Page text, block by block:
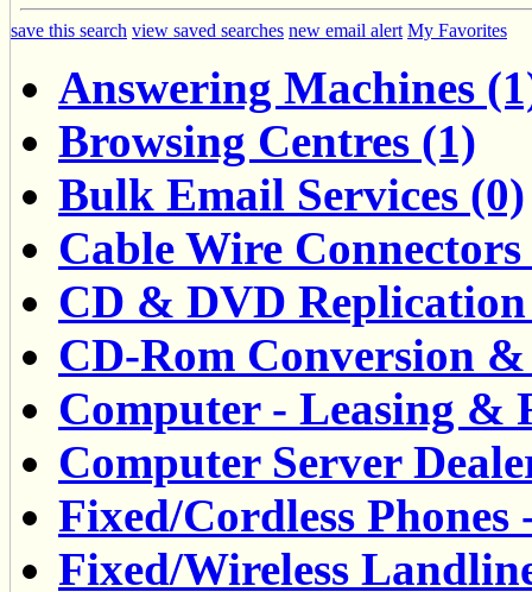
save this search view saved searches new email alert My Favorites
Answering Machines
Browsing Centres (1)
Bulk Email Services (0)
Cable Wire Connectors
CD & DVD Replication
CD-Rom Conversion &
Computer - Leasing &
Computer Server
Fixed/Cordless Phones
Fixed/Wireless